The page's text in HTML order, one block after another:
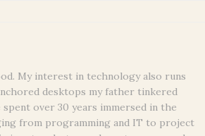
My interest in technology also runs
desktops my father tinkered
over 30 years immersed in the
from programming and IT to project